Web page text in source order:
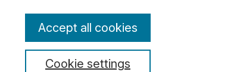
Cookie settings
Accept all cookies